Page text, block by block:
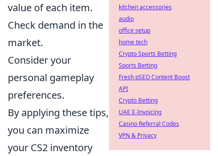
value of each item.
Check demand in the
market.
Consider your
personal gameplay
preferences.
By applying these tips,
you can maximize
your CS2 inventory
kitchen accessories
audio
office setup
home tech
Crypto Sports Betting
Sports Betting
Fresh pSEO Content Boost
API
Crypto Betting
UAE E-Invoicing
Casino Referral Codes
VPN & Privacy